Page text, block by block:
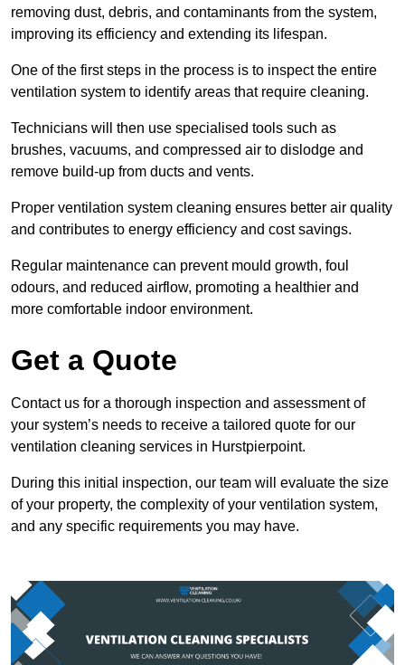
removing dust, debris, and contaminants from the system,
improving its efficiency and extending its lifespan.
One of the first steps in the process is to inspect the entire
ventilation system to identify areas that require cleaning.
Technicians will then use specialised tools such as
brushes, vacuums, and compressed air to dislodge and
remove build-up from ducts and vents.
Proper ventilation system cleaning ensures better air quality
and contributes to energy efficiency and cost savings.
Regular maintenance can prevent mould growth, foul
odours, and reduced airflow, promoting a healthier and
more comfortable indoor environment.
Get a Quote
Contact us for a thorough inspection and assessment of
your system’s needs to receive a tailored quote for our
ventilation cleaning services in Hurstpierpoint.
During this initial inspection, our team will evaluate the size
of your property, the complexity of your ventilation system,
and any specific requirements you may have.